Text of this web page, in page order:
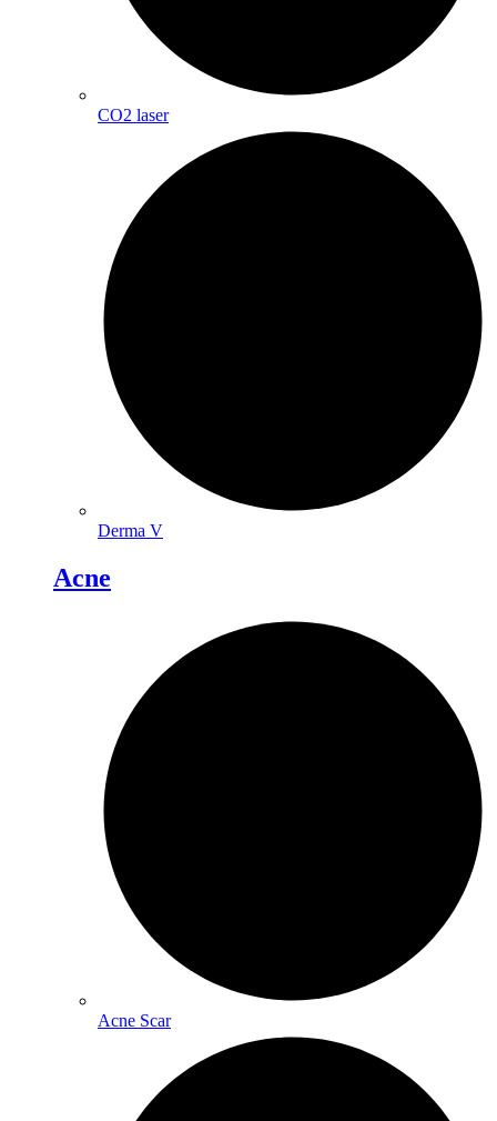
CO2 laser
Derma V
Acne
Acne Scar